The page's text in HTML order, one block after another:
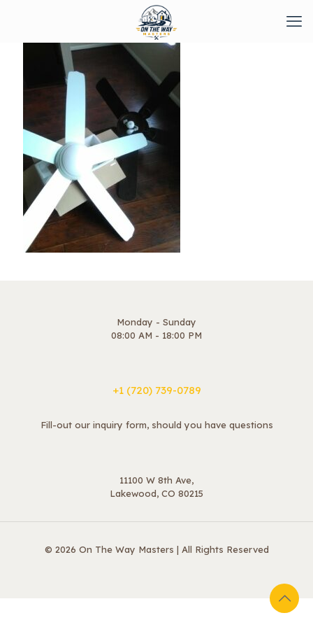
Monday - Sunday
08:00 AM - 18:00 PM
+1 ‪(720) 739-0789
Fill-out our inquiry form, should you have questions
11100 W 8th Ave,
Lakewood, CO 80215
© 2026 On The Way Masters | All Rights Reserved